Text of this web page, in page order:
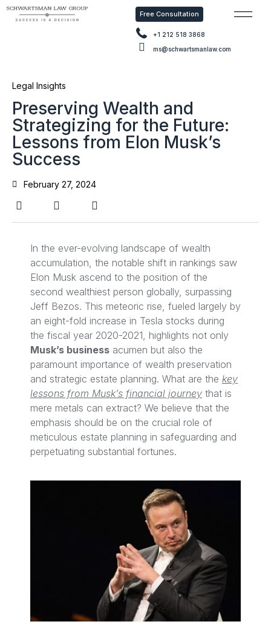
Free Consultation
+1 212 518 3868
ms@schwartsmanlaw.com
Legal Insights
Preserving Wealth and
Strategizing for the Future:
Lessons from Elon Musk’s
Success
February 27, 2024
In the ever-evolving landscape of wealth
accumulation, the notable shift in rankings saw
Elon Musk ascend to the position of the
second wealthiest person globally, surpassing
Jeff Bezos. This meteoric rise, fueled largely by
an eight-fold increase in Tesla stocks during
the fiscal year 2020-2021, highlights not only
Musk’s business acumen but also the
paramount importance of wealth preservation
and strategic estate planning. What are the key
lessons from Musk’s financial journey that is
mere metals can extract? We believe that the
emphasis should be on the crucial role of
meticulous estate planning in safeguarding and
perpetuating substantial fortunes.